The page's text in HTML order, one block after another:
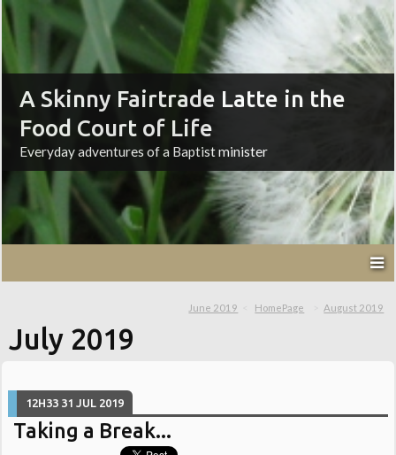
A Skinny Fairtrade Latte in the
Food Court of Life
Everyday adventures of a Baptist minister
June 2019 HomePage August 2019
July 2019
12H33 31 JUL 2019
Taking a Break...